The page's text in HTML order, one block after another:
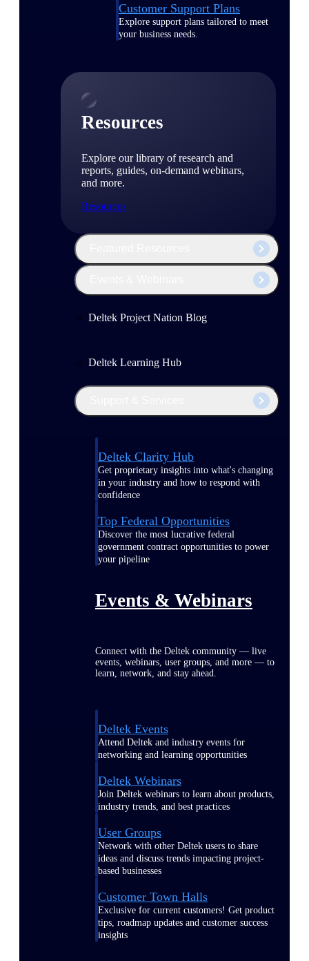
Customer Support Plans
Explore support plans tailored to meet
your business needs.
Resources
Explore our library of research and
reports, guides, on-demand webinars,
and more.
Resources
Deltek Project Nation Blog
Deltek Learning Hub
Deltek Clarity Hub
Get proprietary insights into what's changing
in your industry and how to respond with
confidence
Top Federal Opportunities
Discover the most lucrative federal
government contract opportunities to power
your pipeline
Events & Webinars
Connect with the Deltek community — live
events, webinars, user groups, and more — to
learn, network, and stay ahead.
Deltek Events
Attend Deltek and industry events for
networking and learning opportunities
Deltek Webinars
Join Deltek webinars to learn about products,
industry trends, and best practices
User Groups
Network with other Deltek users to share
ideas and discuss trends impacting project-
based businesses
Customer Town Halls
Exclusive for current customers! Get product
tips, roadmap updates and customer success
insights